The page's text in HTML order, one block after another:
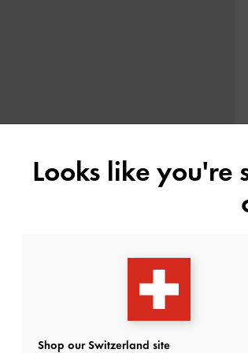
Looks like you're
Shop our Switzerland site